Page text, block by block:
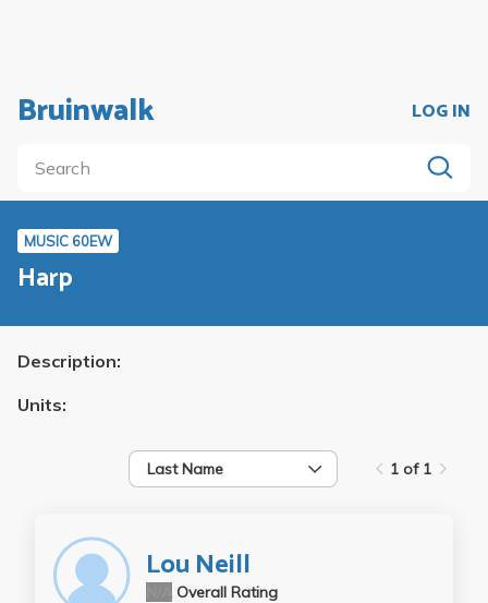
Bruinwalk LOG IN
MUSIC 60EW
Harp
Description:
Units:
Last Name 1 of 1
Lou Neill
Overall Rating